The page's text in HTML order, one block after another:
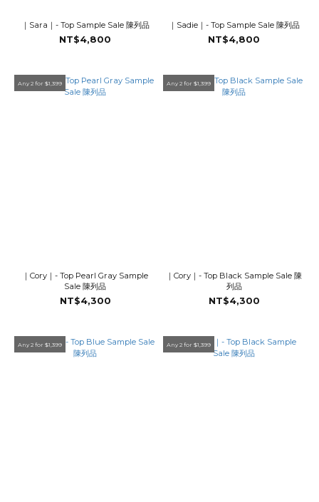
｜Sara｜- Top Sample Sale 陳列品
NT$4,800
｜Sadie｜- Top Sample Sale 陳列品
NT$4,800
Any 2 for $1,399
｜Cory｜- Top Pearl Gray Sample
Sale 陳列品
NT$4,300
Any 2 for $1,399
｜Cory｜- Top Black Sample Sale 陳
列品
NT$4,300
Any 2 for $1,399 Any 2 for $1,399